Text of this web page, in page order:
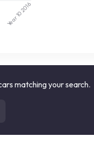
Year 10
2016
matching your search.